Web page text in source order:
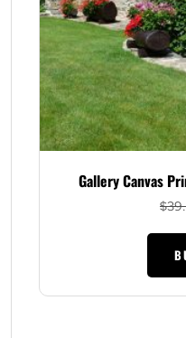
Gallery Canvas
$